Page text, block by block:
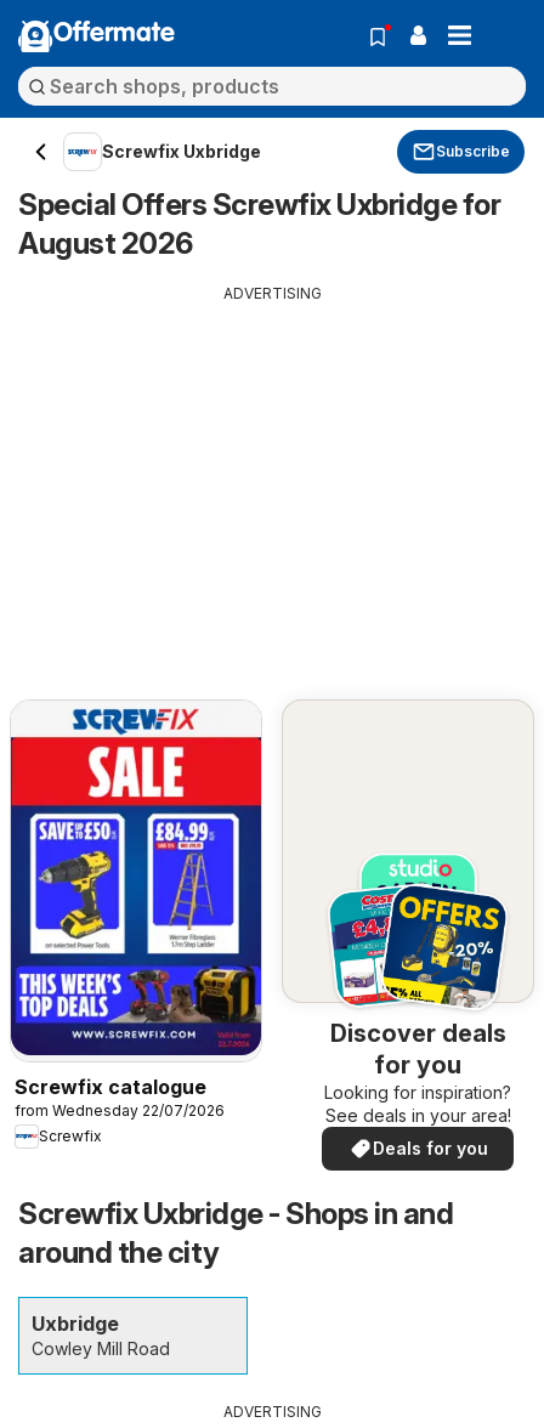
Offermate
Screwfix Uxbridge Subscribe
Special Offers Screwfix Uxbridge for
August 2026
ADVERTISING
Screwfix catalogue
from Wednesday 22/07/2026
Screwfix
Discover deals
for you
Looking for inspiration?
See deals in your area!
Deals for you
Screwfix Uxbridge - Shops in and
around the city
Uxbridge
Cowley Mill Road
ADVERTISING